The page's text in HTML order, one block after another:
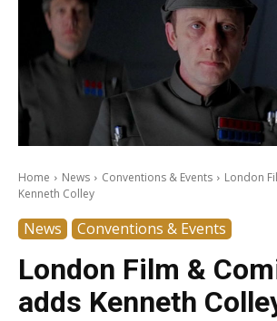
Home News Conventions & Events
London
Kenneth Colley
News Conventions & Events
London Film &
adds Kenneth